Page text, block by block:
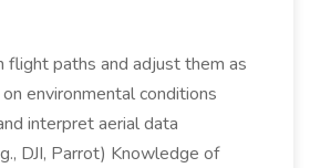
flight paths and adjust them as
environmental conditions
interpret aerial data
DJI, Parrot) Knowledge of